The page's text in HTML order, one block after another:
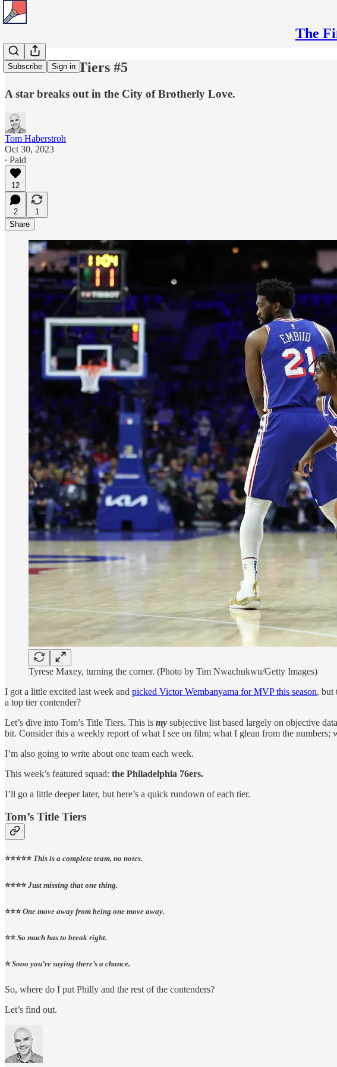
The
Subscribe Sign in
Tom's Title Tiers #5
A star breaks out in the City of Brotherly Love.
Tom Haberstroh
Oct 30, 2023
∙ Paid
12
2
1
Share
Tyrese Maxey, turning the corner. (Photo by Tim Nwachukwu/Getty Images)
I got a little excited last week and picked Victor Wembanyama for MVP this season, but
a top tier contender?
Let’s dive into Tom’s Title Tiers. This is my subjective list based largely on objective
bit. Consider this a weekly report of what I see on film; what I glean from the numbers;
I’m also going to write about one team each week.
This week’s featured squad: the Philadelphia 76ers.
I’ll go a little deeper later, but here’s a quick rundown of each tier.
Tom’s Title Tiers
⭐⭐⭐⭐⭐ This is a complete team, no notes.
⭐⭐⭐⭐Just missing that one thing.
⭐⭐⭐One move away from being one move away.
⭐⭐So much has to break right.
⭐Sooo you’re saying there’s a chance.
So, where do I put Philly and the rest of the contenders?
Let’s find out.